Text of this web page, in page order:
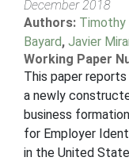
December 2018
Authors: Timothy
Bayard, Javier
Working Paper
This paper
a newly
business
for Employer
in the United